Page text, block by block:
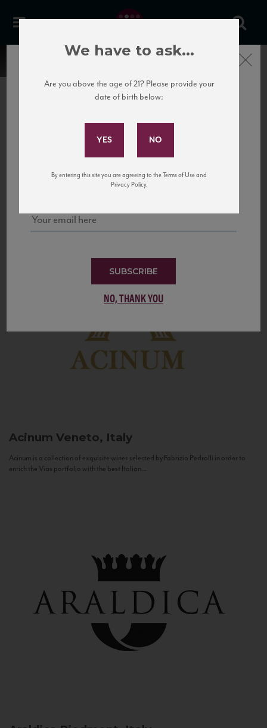
United States
to California’s...
Acinum Veneto, Italy
Acinum is a collection of exquisite wines selected by Fabrizio Pedrolli in order to
enrich the Vias portfolio with the best Italian...
Subscribe to Our Mailing
and tastings!
SUBSCRIBE
NO, THANK YOU
Close
We have to ask...
Are you above the age of 21? Please provide your
date of birth below:
By entering this site you are agreeing to the Terms of Use and
Privacy Policy.